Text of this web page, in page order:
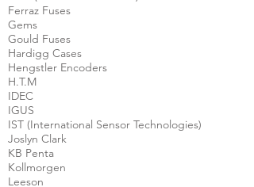
Ferraz Fuses
Gems
Gould Fuses
Hardigg Cases
Hengstler Encoders
H.T.M
IDEC
IGUS
IST (International Sensor Technologies)
Joslyn Clark
KB Penta
Kollmorgen
Leeson